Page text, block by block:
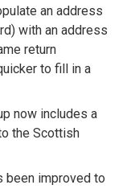
an address
with an address
return
to fill in a
now includes a
the Scottish
been improved to